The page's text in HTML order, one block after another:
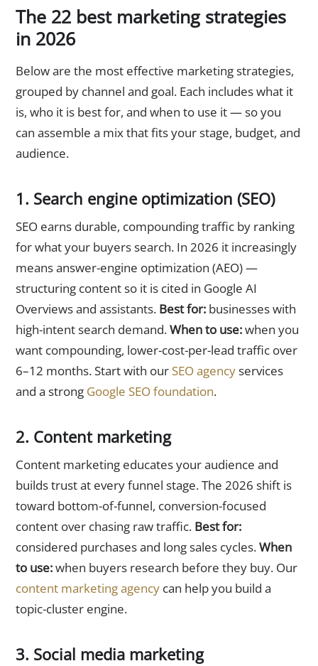
The 22 best marketing strategies
in 2026
Below are the most effective marketing strategies,
grouped by channel and goal. Each includes what it
is, who it is best for, and when to use it — so you
can assemble a mix that fits your stage, budget, and
audience.
1. Search engine optimization (SEO)
SEO earns durable, compounding traffic by ranking
for what your buyers search. In 2026 it increasingly
means answer-engine optimization (AEO) —
structuring content so it is cited in Google AI
Overviews and assistants. Best for: businesses with
high-intent search demand.When to use:when you
want compounding, lower-cost-per-lead traffic over
6–12 months. Start with our SEO agencyservices
and a strong Google SEO foundation.
2. Content marketing
Content marketing educates your audience and
builds trust at every funnel stage. The 2026 shift is
toward bottom-of-funnel, conversion-focused
content over chasing raw traffic. Best for:
considered purchases and long sales cycles.When
to use:when buyers research before they buy. Our
content marketing agency can help you build a
topic-cluster engine.
3. Social media marketing